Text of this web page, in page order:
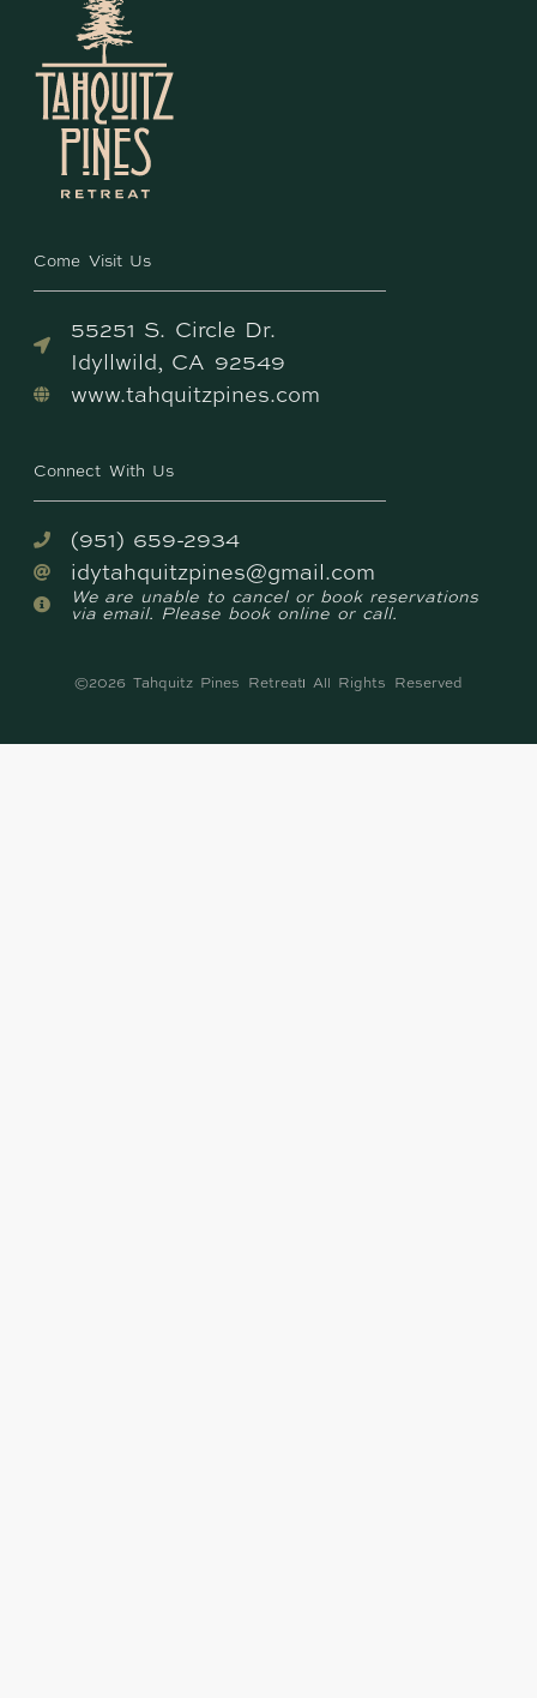
Come Visit Us
55251 S. Circle Dr.
Idyllwild, CA 92549
www.tahquitzpines.com
Connect With Us
(951) 659-2934
idytahquitzpines@gmail.com
We are unable to cancel or book reservations
via email. Please book online or call.
©2026 Tahquitz Pines Retreat All Rights Reserved